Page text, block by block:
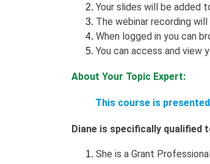
Your slides will be added
The webinar recording
When logged in you can
You can access and view
About Your Topic Expert:
This course is
Diane is specifically qualified
She is a Grant